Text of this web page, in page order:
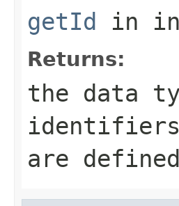
getId in
Returns:
the data
are